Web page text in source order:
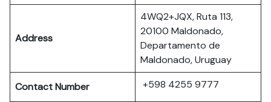
Address
4WQ2+JQX, Ruta 113,
20100 Maldonado,
Departamento de
Maldonado, Uruguay
Contact Number +598 4255 9777